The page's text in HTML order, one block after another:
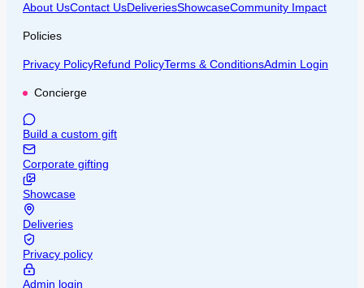
About UsContact UsDeliveriesShowcaseCommunity Impact
Policies
Privacy PolicyRefund PolicyTerms & ConditionsAdmin Login
Concierge
Build a custom gift
Corporate gifting
Showcase
Deliveries
Privacy policy
Admin login